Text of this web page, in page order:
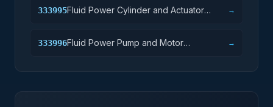
333995Fluid Power Cylinder and Actuator
→
333996Fluid Power Pump and Motor
→